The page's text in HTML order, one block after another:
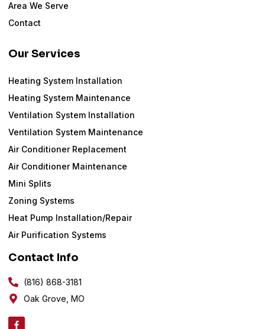
Area We Serve
Contact
Our Services
Heating System Installation
Heating System Maintenance
Ventilation System Installation
Ventilation System Maintenance
Air Conditioner Replacement
Air Conditioner Maintenance
Mini Splits
Zoning Systems
Heat Pump Installation/Repair
Air Purification Systems
Contact Info
(816) 868-3181
Oak Grove, MO
F